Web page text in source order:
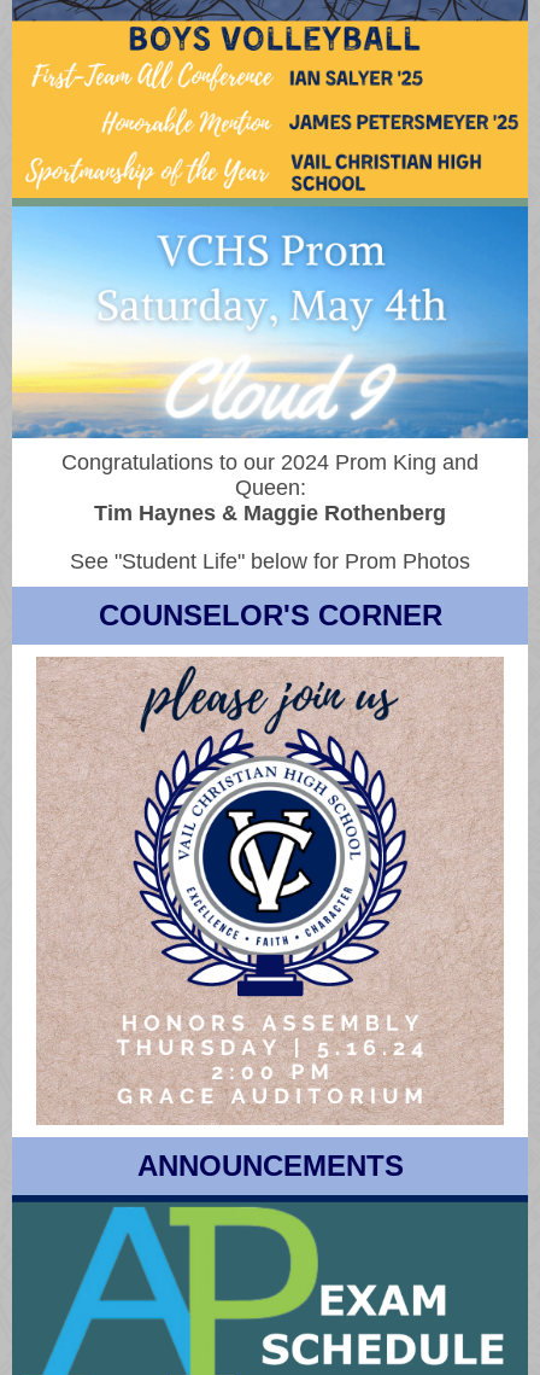
Congratulations to our 2024 Prom King and
Queen:
Tim Haynes & Maggie Rothenberg
See "Student Life" below for Prom Photos
COUNSELOR'S CORNER
ANNOUNCEMENTS